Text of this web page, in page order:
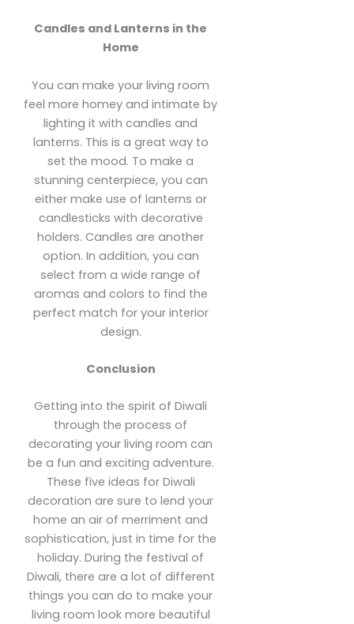
Candles and Lanterns in the
Home
You can make your living room
feel more homey and intimate by
lighting it with candles and
lanterns. This is a great way to
set the mood. To make a
stunning centerpiece, you can
either make use of lanterns or
candlesticks with decorative
holders. Candles are another
option. In addition, you can
select from a wide range of
aromas and colors to find the
perfect match for your interior
design.
Conclusion
Getting into the spirit of Diwali
through the process of
decorating your living room can
be a fun and exciting adventure.
These five ideas for Diwali
decoration are sure to lend your
home an air of merriment and
sophistication, just in time for the
holiday. During the festival of
Diwali, there are a lot of different
things you can do to make your
living room look more beautiful